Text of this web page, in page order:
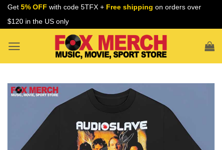
Skip
Get 5% OFF with code 5TFX + Free shipping on orders over
$120 in the US only